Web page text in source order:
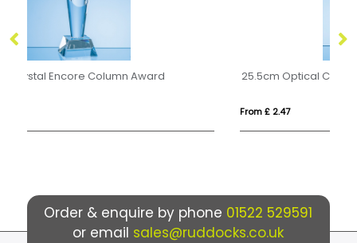
25.5cm Optical Crystal Genesis Column Award
Order & enquire by phone 01522 529591
or email sales@ruddocks.co.uk